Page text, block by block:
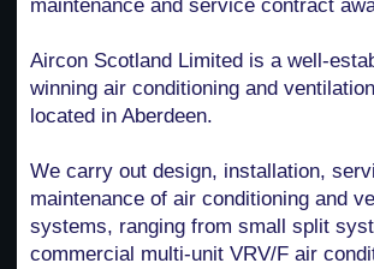
maintenance and service contract
Aircon Scotland Limited is a well-
winning air conditioning and
located in Aberdeen.
We carry out design, installation,
maintenance of air conditioning and
systems, ranging from small split
commercial multi-unit VRV/F air